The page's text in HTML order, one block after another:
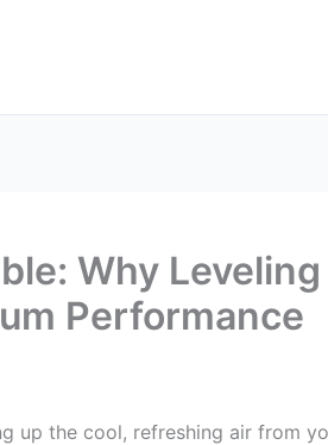
Why Leveling
Performance
up the cool, refreshing air from